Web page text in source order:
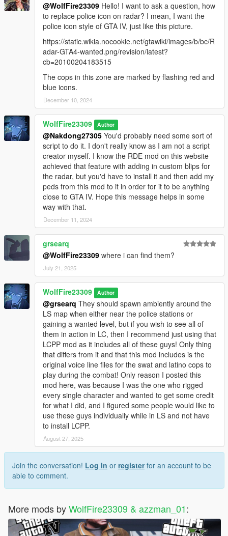
- Make it to where swat spawn in swat vans like in GTA IV. The
game wouldn't allow me to do this currently with the base
vanilla wanted system.
********************************************************************************
************************
- Version 1.0: initial release
@WolfFire23309 Hello! I want to ask a question, how
to replace police icon on radar? I mean, I want the
police icon style of GTA IV, just like this picture.
https://static.wikia.nocookie.net/gtawiki/images/b/bc/R
adar-GTA4-wanted.png/revision/latest?
cb=20100204183515
The cops in this zone are marked by flashing red and
blue icons.
December 10, 2024
WolfFire23309 Author
@Nakdong27305 You'd probably need some sort of
script to do it. I don't really know as I am not a script
creator myself. I know the RDE mod on this website
achieved that feature with adding in custom blips for
the radar, but you'd have to install it and then add my
peds from this mod to it in order for it to be anything
close to GTA IV. Hope this message helps in some
way with that.
December 11, 2024
grsearq
@WolfFire23309 where i can find them?
July 21, 2025
WolfFire23309 Author
@grsearq They should spawn ambiently around the
LS map when either near the police stations or
gaining a wanted level, but if you wish to see all of
them in action in LC, then I recommend just using that
LCPP mod as it includes all of these guys! Only thing
that differs from it and that this mod includes is the
original voice line files for the swat and latino cops to
play during the combat! Only reason I posted this
mod here, was because I was the one who rigged
every single character and wanted to get some credit
for what I did, and I figured some people would like to
use these guys individually while in LS and not have
to install LCPP.
August 27, 2025
Join the conversation! Log In or registerfor an account to be
able to comment.
More mods byWolfFire23309 & azzman_01: